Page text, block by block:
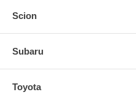
Vibrant Performance Streetpower
Scion
Subaru
Toyota